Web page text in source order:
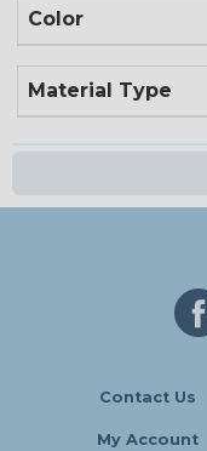
Color
Material Type
Contact Us
My Account